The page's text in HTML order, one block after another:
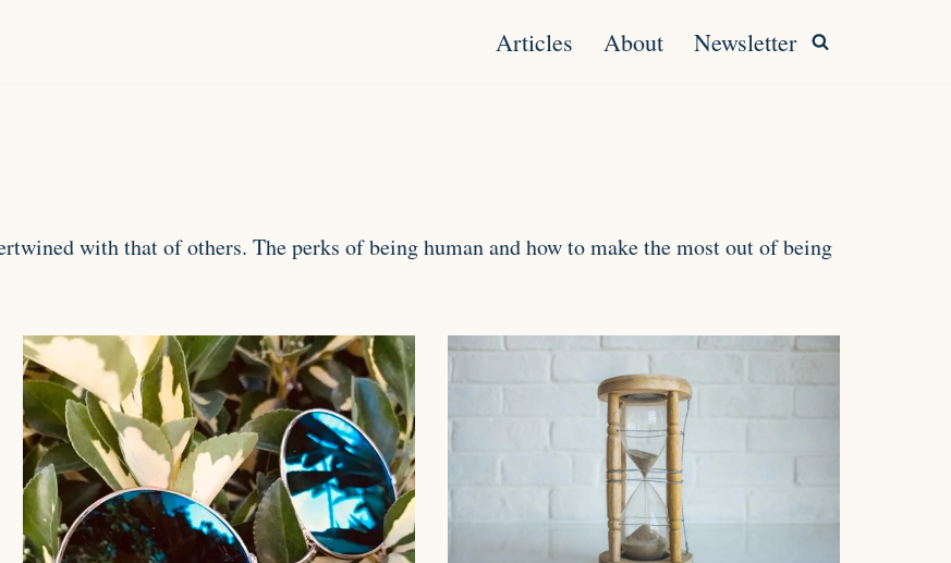
Articles About Newsletter
with that of others. The perks of being human and how to make the most out of being